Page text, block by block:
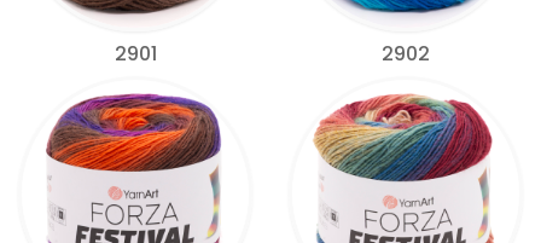
2901 2902